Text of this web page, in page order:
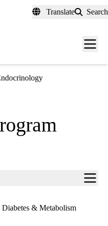
Translate Search
Menu
& Metabolism